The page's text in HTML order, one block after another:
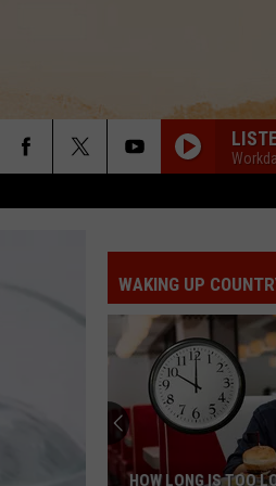
WAKING UP
HOW LONG IS TOO